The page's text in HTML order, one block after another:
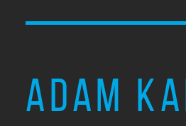
ADAM